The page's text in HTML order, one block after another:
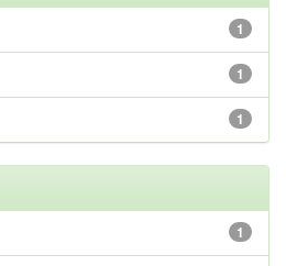
1
1
1
1